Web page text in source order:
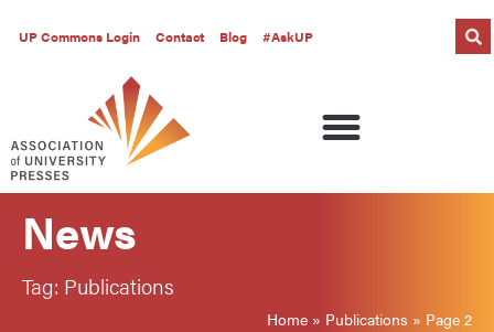
UP Commons Login Contact Blog #AskUP
News
Tag: Publications
Home » Publications » Page 2